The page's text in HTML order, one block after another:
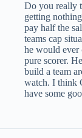
Do you really
getting
pay half the
teams cap
he would ever
pure scorer.
build a team
watch. I think
have some